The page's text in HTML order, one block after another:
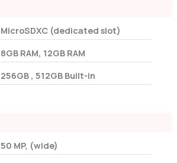
MicroSDXC (dedicated slot)
8GB RAM, 12GB RAM
256GB , 512GB Built-in
50 MP, (wide)